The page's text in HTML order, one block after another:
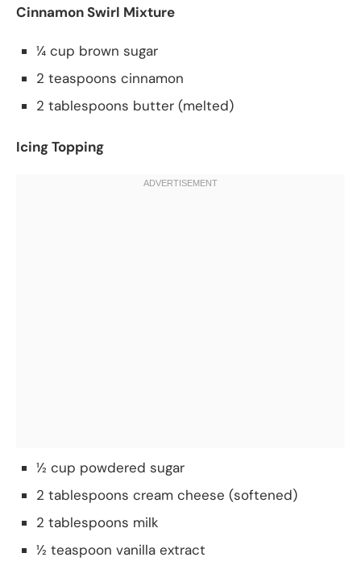
Cinnamon Swirl Mixture
¼ cup brown sugar
2 teaspoons cinnamon
2 tablespoons butter (melted)
Icing Topping
½ cup powdered sugar
2 tablespoons cream cheese (softened)
2 tablespoons milk
½ teaspoon vanilla extract